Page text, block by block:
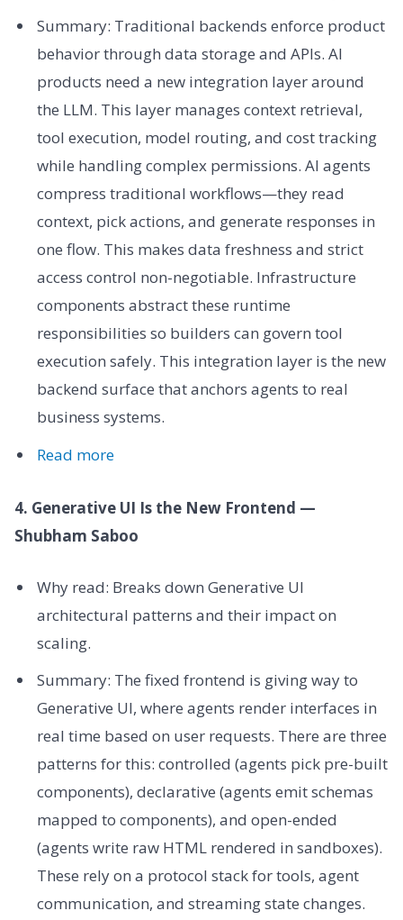
Summary: Traditional backends enforce product
behavior through data storage and APIs. AI
products need a new integration layer around
the LLM. This layer manages context retrieval,
tool execution, model routing, and cost tracking
while handling complex permissions. AI agents
compress traditional workflows—they read
context, pick actions, and generate responses in
one flow. This makes data freshness and strict
access control non-negotiable. Infrastructure
components abstract these runtime
responsibilities so builders can govern tool
execution safely. This integration layer is the new
backend surface that anchors agents to real
business systems.
Read more
4. Generative UI Is the New Frontend —
Shubham Saboo
Why read: Breaks down Generative UI
architectural patterns and their impact on
scaling.
Summary: The fixed frontend is giving way to
Generative UI, where agents render interfaces in
real time based on user requests. There are three
patterns for this: controlled (agents pick pre-built
components), declarative (agents emit schemas
mapped to components), and open-ended
(agents write raw HTML rendered in sandboxes).
These rely on a protocol stack for tools, agent
communication, and streaming state changes.